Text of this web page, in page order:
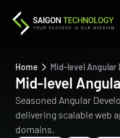
Home Mid-level Angular
Mid-level
Seasoned Angular
delivering scalable web
domains.